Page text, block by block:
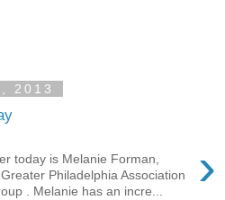
2013
›
today is Melanie Forman,
Philadelphia Association
. Melanie has an incre...